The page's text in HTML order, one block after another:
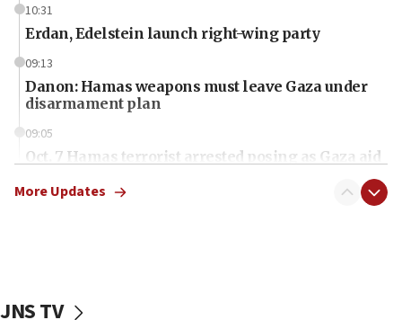
10:31
Erdan, Edelstein launch right-wing party
09:13
Danon: Hamas weapons must leave Gaza under
disarmament plan
09:05
Oct. 7 Hamas terrorist arrested posing as Gaza aid
vessels under Iran blockade
More Updates
JNS TV